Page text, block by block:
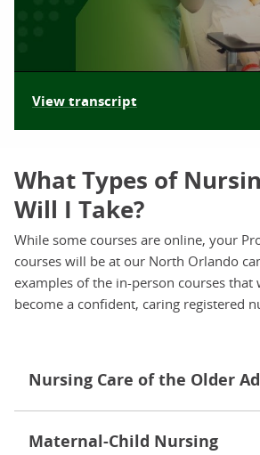
View transcript
What Types of
Will I Take?
While some courses are online, your
courses will be at our North Orlando
examples of the in-person courses that
become a confident, caring registered
Nursing Care of the Older
Maternal-Child Nursing